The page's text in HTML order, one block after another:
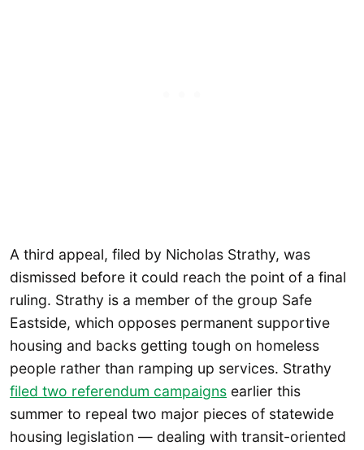
A third appeal, filed by Nicholas Strathy, was
dismissed before it could reach the point of a final
ruling. Strathy is a member of the group Safe
Eastside, which opposes permanent supportive
housing and backs getting tough on homeless
people rather than ramping up services. Strathy
filed two referendum campaigns earlier this
summer to repeal two major pieces of statewide
housing legislation — dealing with transit-oriented